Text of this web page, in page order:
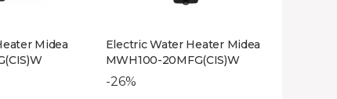
Midea
Electric Water Heater Midea
MWH100-20MFG(CIS)W
-26%